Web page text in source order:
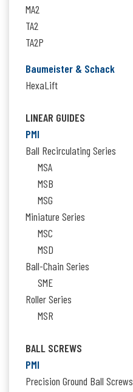
MA2
TA2
TA2P
Baumeister & Schack
HexaLift
LINEAR GUIDES
PMI
Ball Recirculating Series
MSA
MSB
MSG
Miniature Series
MSC
MSD
Ball-Chain Series
SME
Roller Series
MSR
BALL SCREWS
PMI
Precision Ground Ball Screws